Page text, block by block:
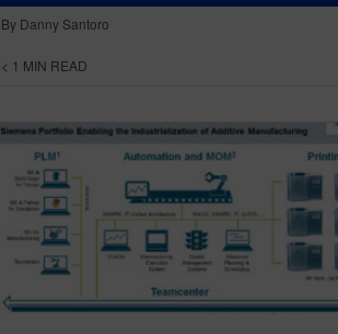
By Danny Santoro
< 1 MIN READ